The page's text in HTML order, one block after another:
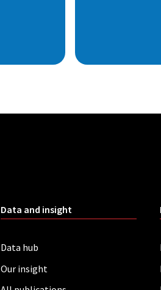
Data and insight
Data hub
Our insight